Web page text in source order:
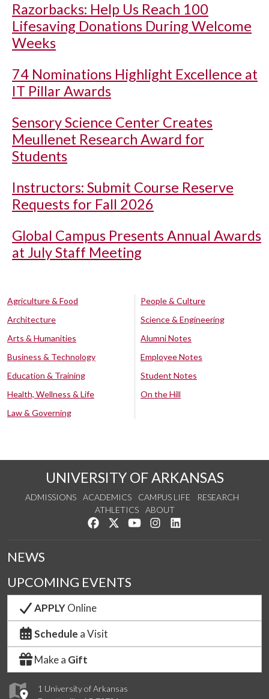
Razorbacks: Help Us Reach 100
Lifesaving Donations During Welcome
Weeks
74 Nominations Highlight Excellence at
IT Pillar Awards
Sensory Science Center Creates
Meullenet Research Award for
Students
Instructors: Submit Course Reserve
Requests for Fall 2026
Global Campus Presents Annual Awards
at July Staff Meeting
Agriculture & Food
Architecture
Arts & Humanities
Business & Technology
Education & Training
Health, Wellness & Life
Law & Governing
People & Culture
Science & Engineering
Alumni Notes
Employee Notes
Student Notes
On the Hill
UNIVERSITY OF ARKANSAS
ADMISSIONS ACADEMICS CAMPUS LIFE
RESEARCH
ATHLETICS
ABOUT
Like us on Facebook
Follow us on Twitter
Watch us on YouTube
See us on Instagram
1 University of Arkansas
NEWS
UPCOMING EVENTS
APPLYOnline
Schedule a Visit
Make a Gift